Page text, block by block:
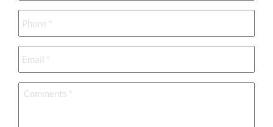
Phone *
Email *
Comments